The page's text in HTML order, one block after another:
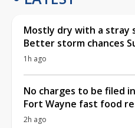
Mostly dry with a stray
Better storm chances
1h ago
No charges to be filed
Fort Wayne fast food
2h ago